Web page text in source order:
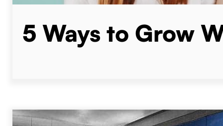
5 Ways to Grow